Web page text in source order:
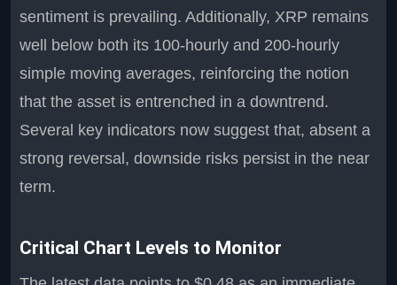
sentiment is prevailing. Additionally, XRP remains
well below both its 100-hourly and 200-hourly
simple moving averages, reinforcing the notion
that the asset is entrenched in a downtrend.
Several key indicators now suggest that, absent a
strong reversal, downside risks persist in the near
term.
Critical Chart Levels to Monitor